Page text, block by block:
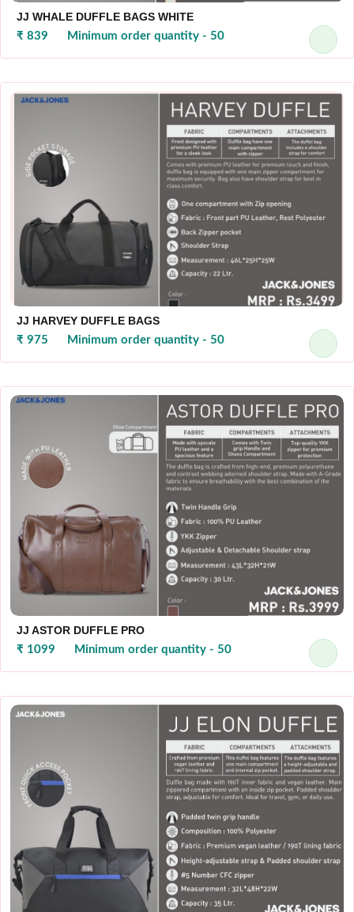
JJ WHALE DUFFLE BAGS WHITE
₹ 839 Minimum order quantity - 50
JJ HARVEY DUFFLE BAGS
₹ 975 Minimum order quantity - 50
JJ ASTOR DUFFLE PRO
₹ 1099 Minimum order quantity - 50